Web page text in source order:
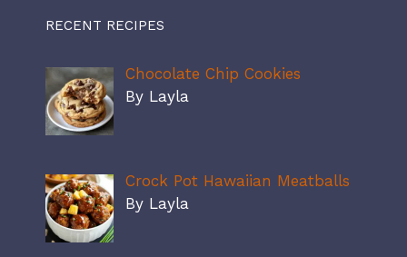
RECENT RECIPES
Chocolate Chip Cookies
By Layla
Crock Pot Hawaiian Meatballs
By Layla